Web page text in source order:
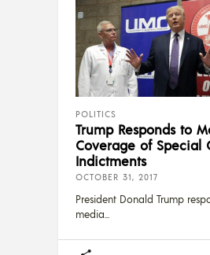
POLITICS
Trump Responds to
Coverage of Special
Indictments
OCTOBER 31, 2017
President Donald Trump
media